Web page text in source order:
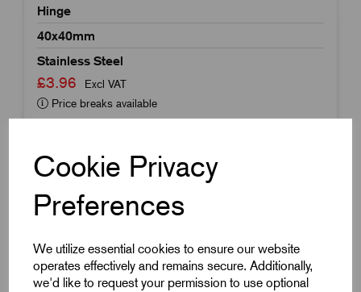
Cookie Privacy
Preferences
We utilize essential cookies to ensure our website
operates effectively and remains secure. Additionally,
we'd like to request your permission to use optional
Hinge
40x40mm
Stainless Steel
£3.96
Excl VAT
Price breaks available